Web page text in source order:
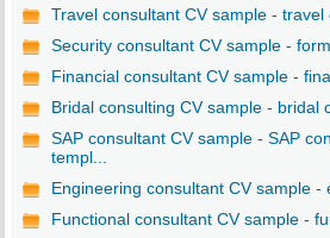
Travel consultant CV sample -
Security consultant CV sample -
Financial consultant CV sample -
Bridal consulting CV sample - bridal
SAP consultant CV sample - SAP
templ...
Engineering consultant CV sample -
Functional consultant CV sample -